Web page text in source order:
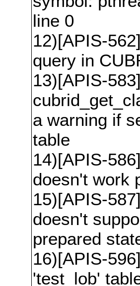
line 0
12)[APIS-
query in
13)[APIS-
a warning if
table
14)[APIS-
doesn't work
15)[APIS-
doesn't
prepared
16)[APIS-
'test_lob'